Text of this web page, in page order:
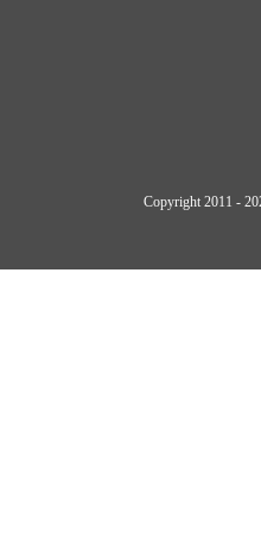
Copyright 2011 -